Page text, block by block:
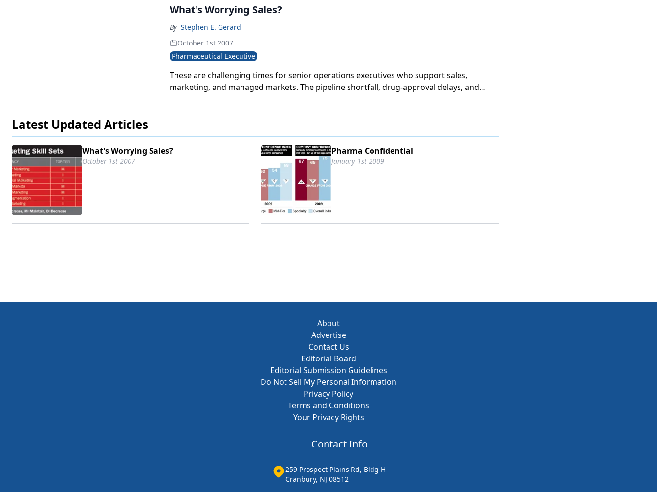
What's Worrying Sales?
By Stephen E. Gerard
October 1st 2007
Pharmaceutical Executive
These are challenging times for senior operations executives who support sales,
marketing, and managed markets. The pipeline shortfall, drug-approval delays, and
power creates both new opportunities and greater restrictions. In addition,
traditional modes of selling have saturated the market, and the sales model the
industry knows and loves is no longer so effective.
Latest Updated Articles
What's Worrying Sales?
October 1st 2007
Pharma Confidential
January 1st 2009
About
Advertise
Contact Us
Editorial Board
Editorial Submission Guidelines
Do Not Sell My Personal Information
Privacy Policy
Terms and Conditions
Your Privacy Rights
Contact Info
259 Prospect Plains Rd, Bldg H
Cranbury, NJ 08512